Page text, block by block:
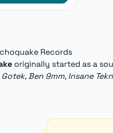
Records
originally started as a
Gotek, Ben 9mm, Insane